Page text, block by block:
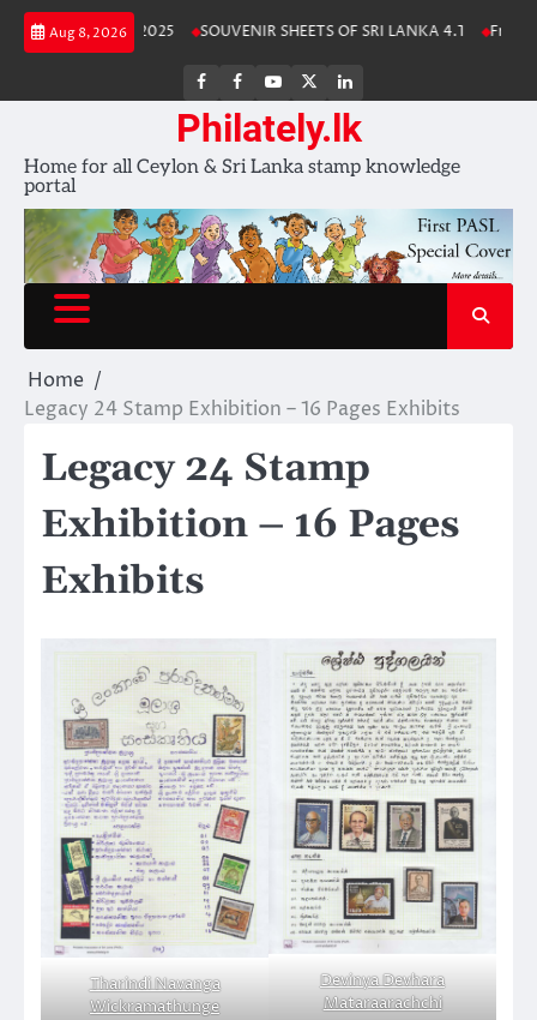
Skip
Aug 8, 2026
Stamp Album 2025 SOUVENIR SHEETS OF SRI LANKA 4.1 Free
FB
FB
group
Youtube
Channel
page
LinkedIn
Philately.lk
Home for all Ceylon & Sri Lanka stamp knowledge
portal
Home
Legacy 24 Stamp Exhibition – 16 Pages Exhibits
Legacy 24 Stamp
Exhibition – 16 Pages
Exhibits
Tharindi Navanga
Wickramathunge
Devinya Devhara
Mataraarachchi